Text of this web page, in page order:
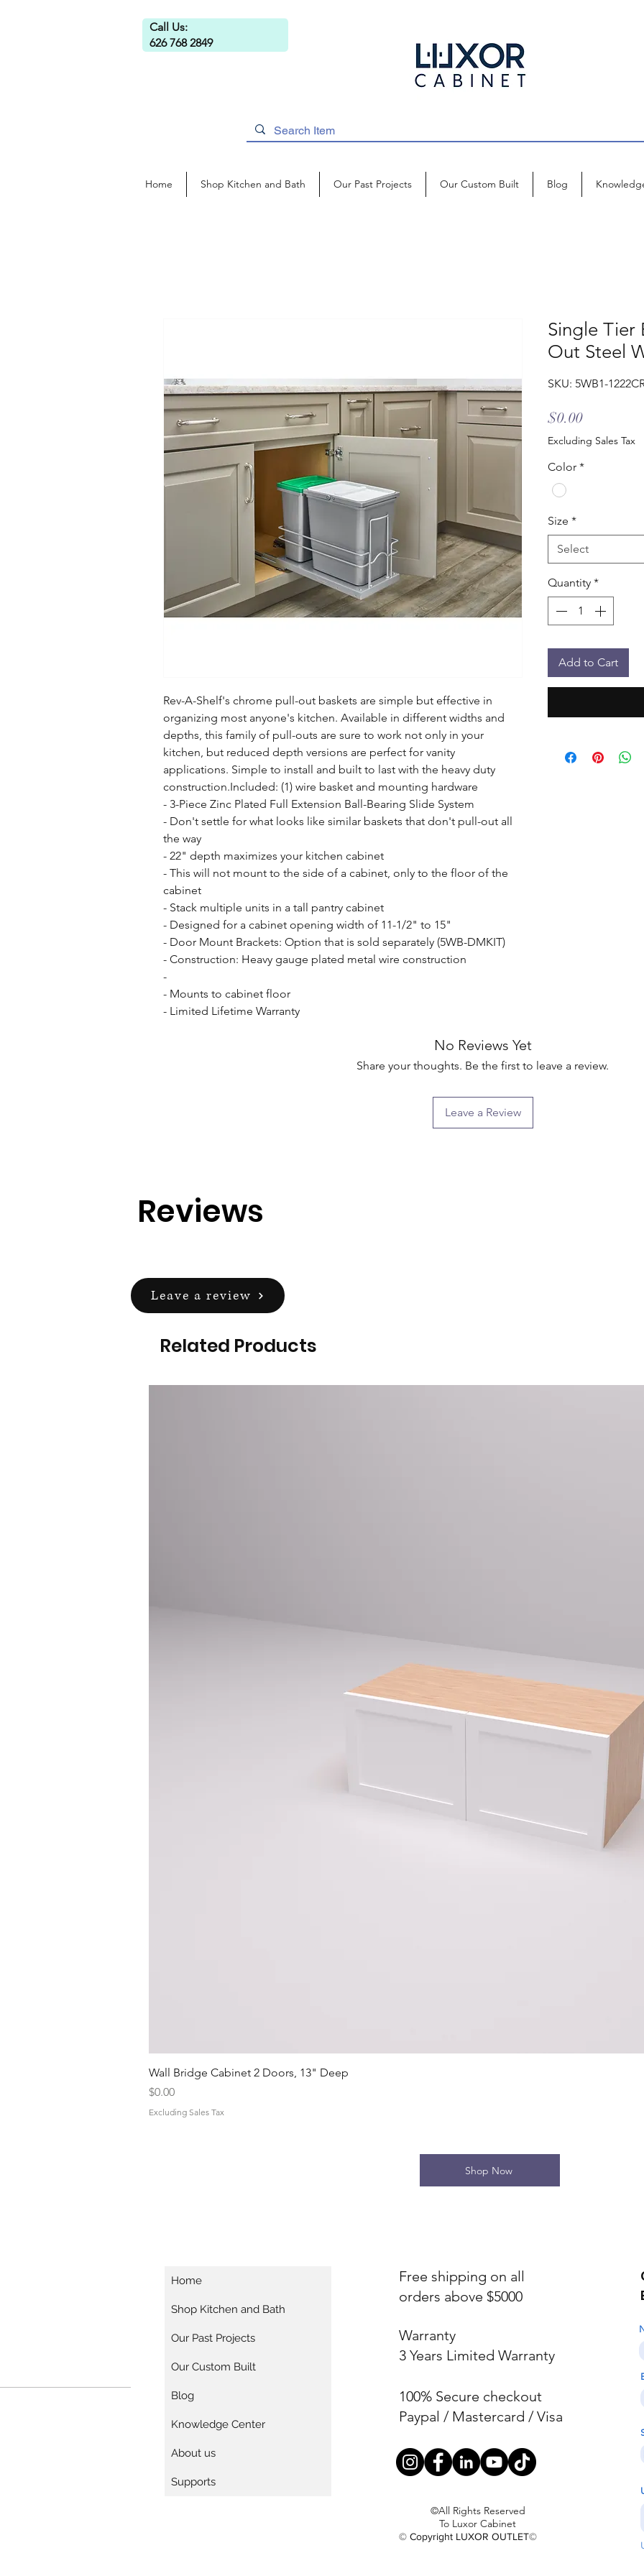
Call Us:
626 768 2849
Home Shop Kitchen and Bath Our Past Projects Our Custom Built Blog
Rev-A-Shelf's chrome pull-out baskets are simple but effective in
organizing most anyone's kitchen. Available in different widths and
depths, this family of pull-outs are sure to work not only in your
kitchen, but reduced depth versions are perfect for vanity
applications. Simple to install and built to last with the heavy duty
construction.Included: (1) wire basket and mounting hardware
- 3-Piece Zinc Plated Full Extension Ball-Bearing Slide System
- Don't settle for what looks like similar baskets that don't pull-out all
the way
- 22" depth maximizes your kitchen cabinet
- This will not mount to the side of a cabinet, only to the floor of the
cabinet
- Stack multiple units in a tall pantry cabinet
- Designed for a cabinet opening width of 11-1/2" to 15"
- Door Mount Brackets: Option that is sold separately (5WB-DMKIT)
- Construction: Heavy gauge plated metal wire construction
-
- Mounts to cabinet floor
- Limited Lifetime Warranty
Single Tier
Out Steel
SKU: 5WB1-
$0.00Price
Excluding Sales Tax
Color *
Size *
Select
Quantity *
Add to Cart
No Reviews Yet
Share your thoughts. Be the first to leave a review.
Leave a Review
Reviews
Leave a review
Related Products
Wall Bridge Cabinet 2 Doors, 13" Deep
Price
$0.00
Excluding Sales Tax
Shop Now
Home
Shop Kitchen and Bath
Our Past Projects
Our Custom Built
Blog
Knowledge Center
About us
Supports
Free shipping on all
orders above $5000
Warranty
3 Years Limited Warranty
100% Secure checkout
Paypal / Mastercard / Visa
©All Rights Reserved
To Luxor Cabinet
© Copyright LUXOR OUTLET©